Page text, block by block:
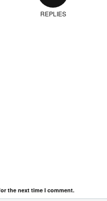
REPLIES
the next time I comment.